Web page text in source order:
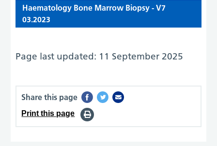
Haematology Bone Marrow Biopsy - V7
03.2023
Page last updated: 11 September 2025
Share this page
Print this page